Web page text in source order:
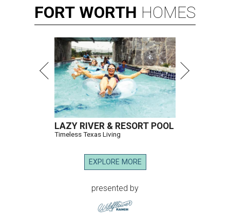
Hugs Cafe has debuted a new cafe in its new McKinney headquarters.
Photo courtesy of Hugs Cafe
culinary-centric charity that helps people with
intellectual and developmental disabilities
build careers in hospitality has a snazzy new
home in downtown McKinney:Hugs Café Inc.
a new $10 million headquarters, eatery, and training
center at 221 Andrews St., McKinney.